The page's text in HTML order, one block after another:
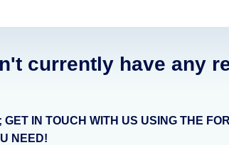
currently have any
IN TOUCH WITH US USING THE
NEED!